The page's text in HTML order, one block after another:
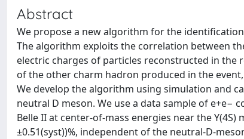
Abstract
We propose a new algorithm for the
The algorithm exploits the correlation between
electric charges of particles reconstructed in the
of the other charm hadron produced in the
We develop the algorithm using simulation and
neutral D meson. We use a data sample of
Belle II at center-of-mass energies near the Υ(4S)
±0.51(syst))%, independent of the neutral-D-